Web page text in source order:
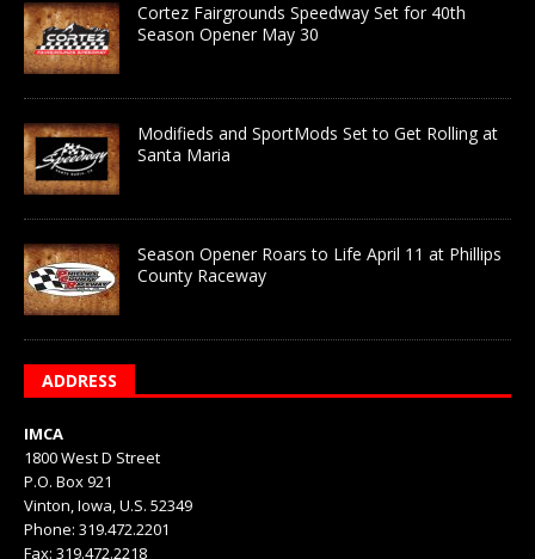
Cortez Fairgrounds Speedway Set for 40th
Season Opener May 30
Modifieds and SportMods Set to Get Rolling at
Santa Maria
Season Opener Roars to Life April 11 at Phillips
County Raceway
ADDRESS
IMCA
1800 West D Street
P.O. Box 921
Vinton, Iowa, U.S. 52349
Phone: 319.472.2201
Fax: 319.472.2218